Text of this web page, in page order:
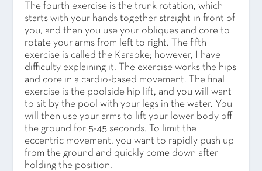
The fourth exercise is the trunk rotation, which
starts with your hands together straight in front of
you, and then you use your obliques and core to
rotate your arms from left to right. The fifth
exercise is called the Karaoke; however, I have
difficulty explaining it. The exercise works the hips
and core in a cardio-based movement. The final
exercise is the poolside hip lift, and you will want
to sit by the pool with your legs in the water. You
will then use your arms to lift your lower body off
the ground for 5-45 seconds. To limit the
eccentric movement, you want to rapidly push up
from the ground and quickly come down after
holding the position.